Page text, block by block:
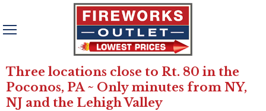
Three locations close to Rt. 80 in the
Poconos, PA ~ Only minutes from NY,
NJ and the Lehigh Valley